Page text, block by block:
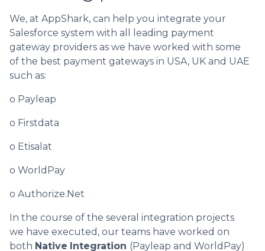
We, at AppShark, can help you integrate your
Salesforce system with all leading payment
gateway providers as we have worked with some
of the best payment gateways in USA, UK and UAE
such as:
o Payleap
o Firstdata
o Etisalat
o WorldPay
o Authorize.Net
In the course of the several integration projects
we have executed, our teams have worked on
both Native Integration (Payleap and WorldPay)